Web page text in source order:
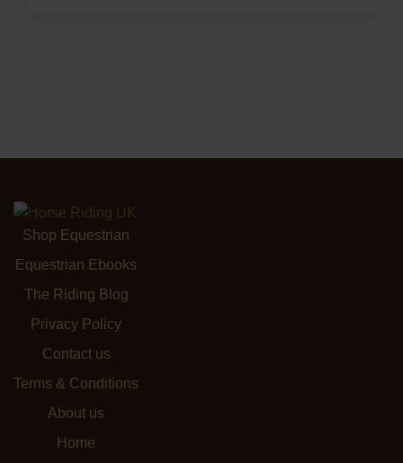
Shop Equestrian
Equestrian Ebooks
The Riding Blog
Privacy Policy
Contact us
Terms & Conditions
About us
Home